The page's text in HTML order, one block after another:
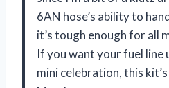
6AN hose’s ability to
it’s tough enough for all
If you want your fuel line
mini celebration, this